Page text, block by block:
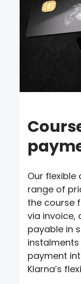
Our
range of
the course
via invoice,
payable in
payment
Klarna’s